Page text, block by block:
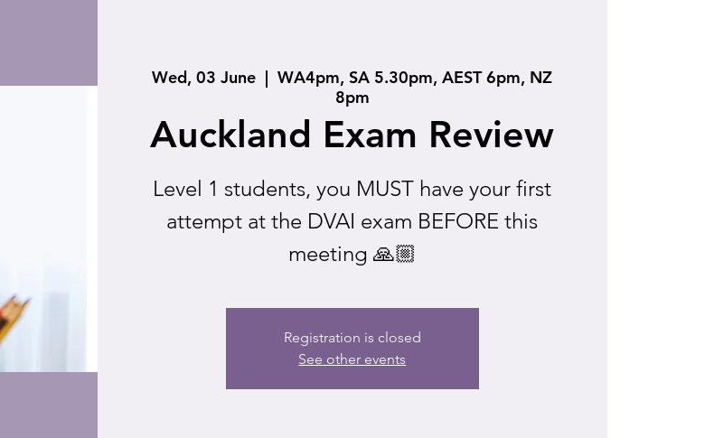
Wed, 03 June
  |
WA4pm, SA 5.30pm, AEST 6pm, NZ
8pm
Auckland Exam Review
Level 1 students, you MUST have your first
attempt at the DVAI exam BEFORE this
meeting 🙏🏼
Registration is closed
See other events